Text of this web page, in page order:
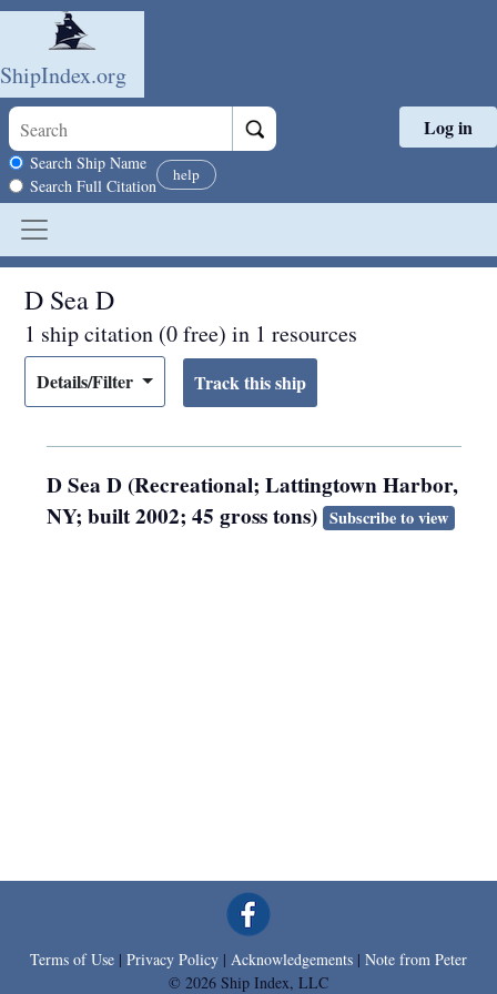
Skip to main content
ShipIndex.org
Search scope
Search Ship Name
Search Full Citation
help
Log in
D Sea D
1 ship citation (0 free) in 1 resources
Details/Filter
D Sea D (Recreational; Lattingtown Harbor,
NY; built 2002; 45 gross tons) Subscribe to view
Terms of Use | Privacy Policy | Acknowledgements | Note from Peter
© 2026 Ship Index, LLC